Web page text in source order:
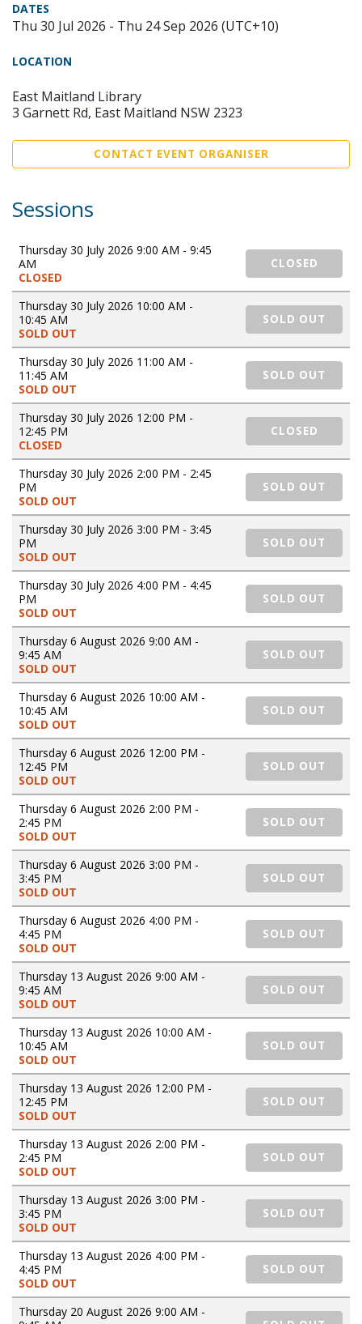
DATES
Thu 30 Jul 2026 - Thu 24 Sep 2026 (UTC+10)
LOCATION
East Maitland Library
3 Garnett Rd, East Maitland NSW 2323
CONTACT EVENT ORGANISER
Sessions
Thursday 30 July 2026 9:00 AM - 9:45
AM
CLOSED
CLOSED
Thursday 30 July 2026 10:00 AM -
10:45 AM
SOLD OUT
SOLD OUT
Thursday 30 July 2026 11:00 AM -
11:45 AM
SOLD OUT
SOLD OUT
Thursday 30 July 2026 12:00 PM -
12:45 PM
CLOSED
CLOSED
Thursday 30 July 2026 2:00 PM - 2:45
PM
SOLD OUT
SOLD OUT
Thursday 30 July 2026 3:00 PM - 3:45
PM
SOLD OUT
SOLD OUT
Thursday 30 July 2026 4:00 PM - 4:45
PM
SOLD OUT
SOLD OUT
Thursday 6 August 2026 9:00 AM -
9:45 AM
SOLD OUT
SOLD OUT
Thursday 6 August 2026 10:00 AM -
10:45 AM
SOLD OUT
SOLD OUT
Thursday 6 August 2026 12:00 PM -
12:45 PM
SOLD OUT
SOLD OUT
Thursday 6 August 2026 2:00 PM -
2:45 PM
SOLD OUT
SOLD OUT
Thursday 6 August 2026 3:00 PM -
3:45 PM
SOLD OUT
SOLD OUT
Thursday 6 August 2026 4:00 PM -
4:45 PM
SOLD OUT
SOLD OUT
Thursday 13 August 2026 9:00 AM -
9:45 AM
SOLD OUT
SOLD OUT
Thursday 13 August 2026 10:00 AM -
10:45 AM
SOLD OUT
SOLD OUT
Thursday 13 August 2026 12:00 PM -
12:45 PM
SOLD OUT
SOLD OUT
Thursday 13 August 2026 2:00 PM -
2:45 PM
SOLD OUT
SOLD OUT
Thursday 13 August 2026 3:00 PM -
3:45 PM
SOLD OUT
SOLD OUT
Thursday 13 August 2026 4:00 PM -
4:45 PM
SOLD OUT
SOLD OUT
Thursday 20 August 2026 9:00 AM -